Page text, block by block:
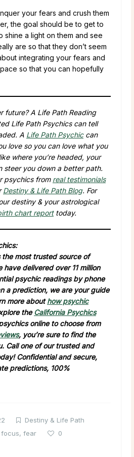
your fears and crush them
the goal should be to get to
a light on them and see
are so that they don’t seem
integrating your fears and
so that you can hopefully
future? A Life Path Reading
Life Path Psychics can tell
A Life Path Psychiccan
love so you can love what you
where you’re headed, your
steer you down a better path.
psychics from real testimonials
Destiny & Life Path Blog. For
destiny & your astrological
chart reporttoday.
the most trusted source of
have delivered over 11 million
psychic readings by phone
a prediction, we are your guide
more abouthow psychic
the California Psychics
online to choose from
, you’re sure to find the
Call one of our trusted and
Confidential and secure,
predictions, 100%
Destiny & Life Path
focus, fear
0